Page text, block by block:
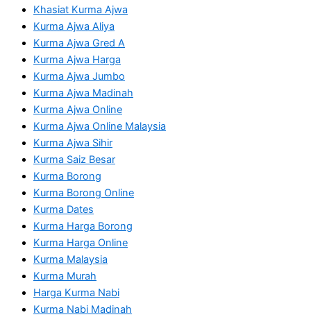
Khasiat Kurma Ajwa
Kurma Ajwa Aliya
Kurma Ajwa Gred A
Kurma Ajwa Harga
Kurma Ajwa Jumbo
Kurma Ajwa Madinah
Kurma Ajwa Online
Kurma Ajwa Online Malaysia
Kurma Ajwa Sihir
Kurma Saiz Besar
Kurma Borong
Kurma Borong Online
Kurma Dates
Kurma Harga Borong
Kurma Harga Online
Kurma Malaysia
Kurma Murah
Harga Kurma Nabi
Kurma Nabi Madinah